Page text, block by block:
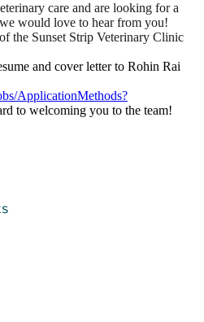
care and are looking for a
would love to hear from you!
the Sunset Strip Veterinary Clinic
and cover letter to Rohin Rai
ApplicationMethods?
to welcoming you to the team!